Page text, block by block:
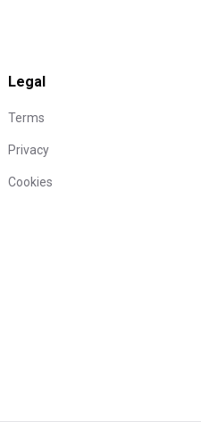
Legal
Terms
Privacy
Cookies